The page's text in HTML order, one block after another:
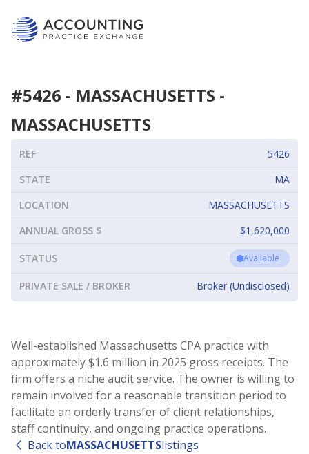
#5426 - MASSACHUSETTS -
MASSACHUSETTS
REF
5426
STATE
MA
LOCATION
MASSACHUSETTS
ANNUAL GROSS $
$1,620,000
STATUS Available
PRIVATE SALE / BROKER Broker (Undisclosed)
Well-established Massachusetts CPA practice with
approximately $1.6 million in 2025 gross receipts. The
firm offers a niche audit service. The owner is willing to
remain involved for a reasonable transition period to
facilitate an orderly transfer of client relationships,
staff continuity, and ongoing practice operations.
Back toMASSACHUSETTSlistings